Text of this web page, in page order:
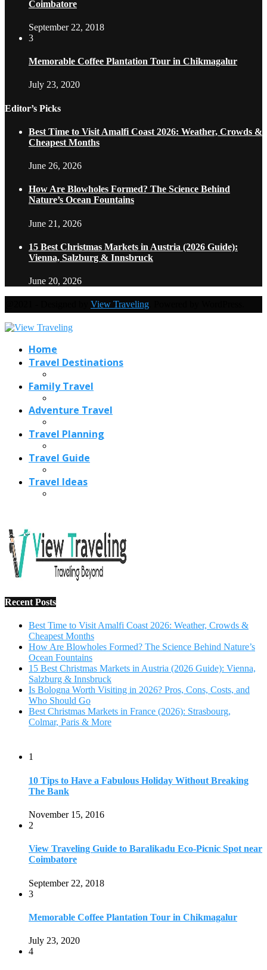
Coimbatore
September 22, 2018
3
Memorable Coffee Plantation Tour in Chikmagalur
July 23, 2020
Editor’s Picks
Best Time to Visit Amalfi Coast 2026: Weather, Crowds &
Cheapest Months
June 26, 2026
How Are Blowholes Formed? The Science Behind
Nature’s Ocean Fountains
June 21, 2026
15 Best Christmas Markets in Austria (2026 Guide):
Vienna, Salzburg & Innsbruck
June 20, 2026
View Traveling
Home
Travel Destinations
Family Travel
Adventure Travel
Travel Planning
Travel Guide
Travel Ideas
Recent Posts
Best Time to Visit Amalfi Coast 2026: Weather, Crowds &
Cheapest Months
How Are Blowholes Formed? The Science Behind Nature’s
Ocean Fountains
15 Best Christmas Markets in Austria (2026 Guide): Vienna,
Salzburg & Innsbruck
Is Bologna Worth Visiting in 2026? Pros, Cons, Costs, and
Who Should Go
Best Christmas Markets in France (2026): Strasbourg,
Colmar, Paris & More
1
10 Tips to Have a Fabulous Holiday Without Breaking
The Bank
November 15, 2016
2
View Traveling Guide to Baralikadu Eco-Picnic Spot near
Coimbatore
September 22, 2018
3
Memorable Coffee Plantation Tour in Chikmagalur
July 23, 2020
4